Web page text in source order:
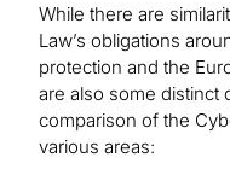
While there are
Law’s obligations
protection and the
are also some distinct
comparison of the
various areas: